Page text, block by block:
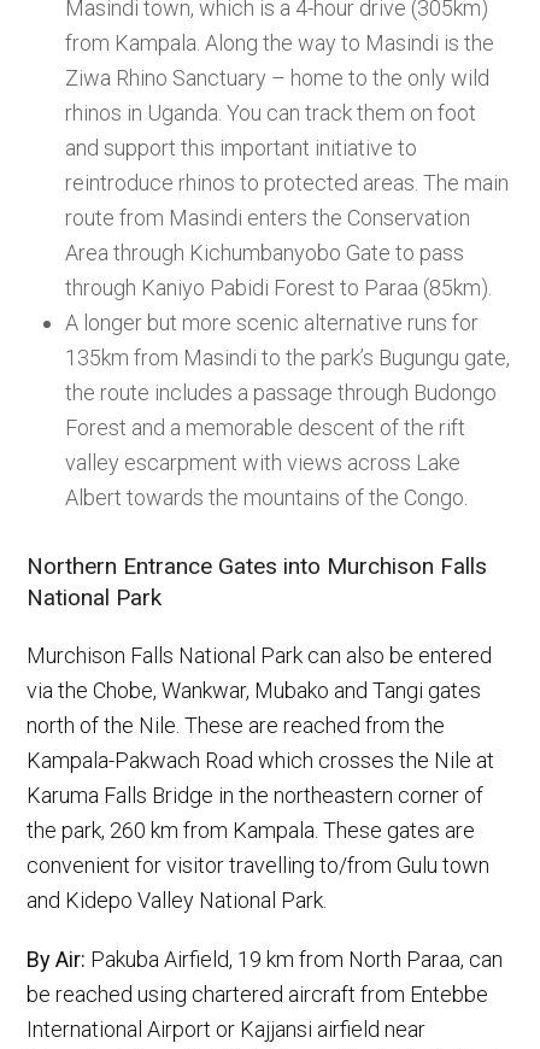
Masindi town, which is a 4-hour drive (305km)
from Kampala. Along the way to Masindi is the
Ziwa Rhino Sanctuary – home to the only wild
rhinos in Uganda. You can track them on foot
and support this important initiative to
reintroduce rhinos to protected areas. The main
route from Masindi enters the Conservation
Area through Kichumbanyobo Gate to pass
through Kaniyo Pabidi Forest to Paraa (85km).
A longer but more scenic alternative runs for
135km from Masindi to the park’s Bugungu gate,
the route includes a passage through Budongo
Forest and a memorable descent of the rift
valley escarpment with views across Lake
Albert towards the mountains of the Congo.
Northern Entrance Gates into Murchison Falls
National Park
Murchison Falls National Park can also be entered
via the Chobe, Wankwar, Mubako and Tangi gates
north of the Nile. These are reached from the
Kampala-Pakwach Road which crosses the Nile at
Karuma Falls Bridge in the northeastern corner of
the park, 260 km from Kampala. These gates are
convenient for visitor travelling to/from Gulu town
and Kidepo Valley National Park.
By Air: Pakuba Airfield, 19 km from North Paraa, can
be reached using chartered aircraft from Entebbe
International Airport or Kajjansi airfield near